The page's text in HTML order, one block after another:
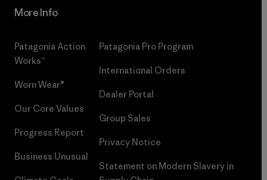
More Info
Patagonia Action
Works™
Worn Wear®
Our Core Values
Progress Report
Business Unusual
Patagonia Pro Program
International Orders
Dealer Portal
Group Sales
Privacy Notice
Statement on Modern Slavery in